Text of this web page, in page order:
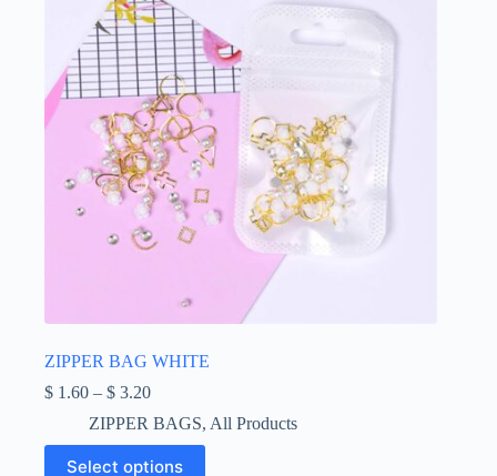
ZIPPER BAG WHITE
$ 1.60 – $ 3.20Price
$ 1.60
through
$ 3.20
ZIPPER BAGS, All Products
Select options
This